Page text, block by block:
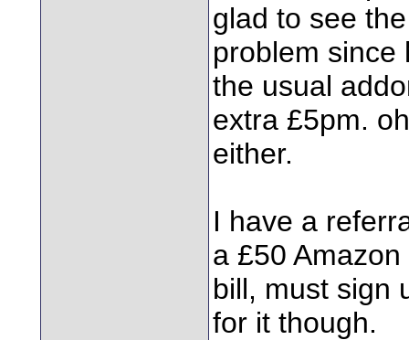
glad to see
problem since
the usual
extra £5pm.
either.
I have a
a £50
bill, must sign
for it though.